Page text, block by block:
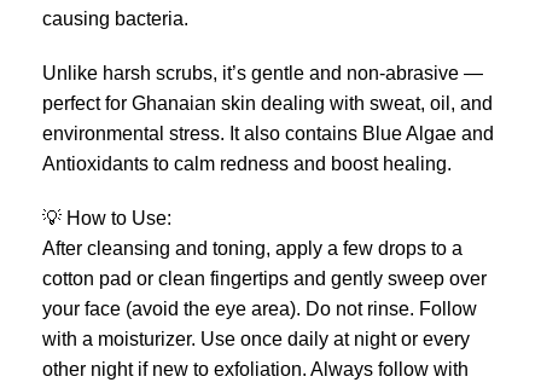
causing bacteria.
Unlike harsh scrubs, it’s gentle and non-abrasive —
perfect for Ghanaian skin dealing with sweat, oil, and
environmental stress. It also contains Blue Algae and
Antioxidants to calm redness and boost healing.
💡 How to Use:
After cleansing and toning, apply a few drops to a
cotton pad or clean fingertips and gently sweep over
your face (avoid the eye area). Do not rinse. Follow
with a moisturizer. Use once daily at night or every
other night if new to exfoliation. Always follow with